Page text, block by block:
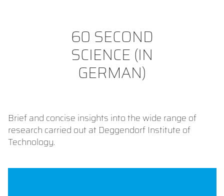
60 SECOND
SCIENCE (IN
GERMAN)
Brief and concise insights into the wide range of
research carried out at Deggendorf Institute of
Technology.